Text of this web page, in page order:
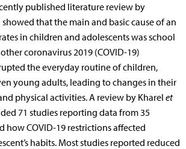
published literature review by
showed that the main and basic cause of an
in children and adolescents was school
coronavirus 2019 (COVID-19)
the everyday routine of children,
young adults, leading to changes in their
physical activities. A review by Kharel et
71 studies reporting data from 35
how COVID-19 restrictions affected
habits. Most studies reported reduced